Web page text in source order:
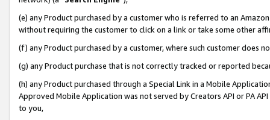
(e) any Product purchased by a customer who is referred to an
without requiring the customer to click on a link or take some other
(f) any Product purchased by a customer, where such customer does
(g) any Product purchase that is not correctly tracked or reported
(h) any Product purchased through a Special Link in a Mobile
Approved Mobile Application was not served by Creators API or PA
to you,